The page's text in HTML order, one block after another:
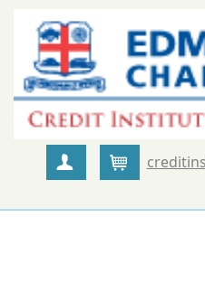
Create Account
Cart